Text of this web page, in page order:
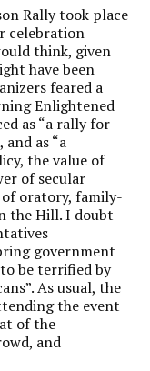
Rally took place
celebration
think, given
have been
feared a
Enlightened
as “a rally for
as “a
the value of
of secular
of oratory, family-
the Hill. I doubt
government
be terrified by
As usual, the
the event
of the
and